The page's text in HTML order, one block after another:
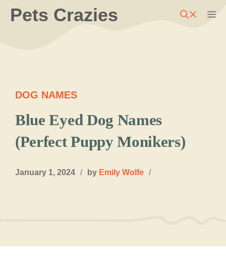
SkipPets Crazies
DOG NAMES
Blue Eyed Dog Names
(Perfect Puppy Monikers)
January 1, 2024 / by Emily Wolfe /